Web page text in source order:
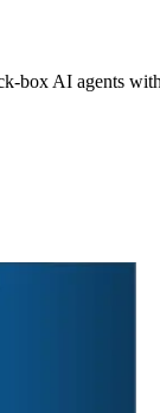
box AI agents